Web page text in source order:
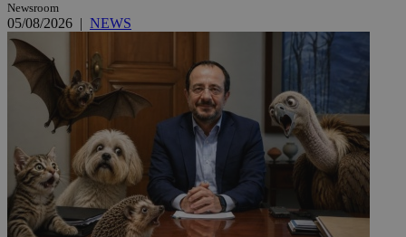
Newsroom
05/08/2026 | NEWS